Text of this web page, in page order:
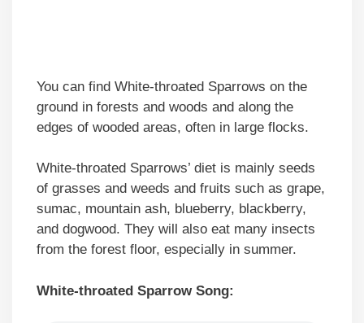
You can find White-throated Sparrows on the
ground in forests and woods and along the
edges of wooded areas, often in large flocks.
White-throated Sparrows’ diet is mainly seeds
of grasses and weeds and fruits such as grape,
sumac, mountain ash, blueberry, blackberry,
and dogwood. They will also eat many insects
from the forest floor, especially in summer.
White-throated Sparrow Song: